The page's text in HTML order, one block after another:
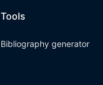
Tools
Bibliography generator